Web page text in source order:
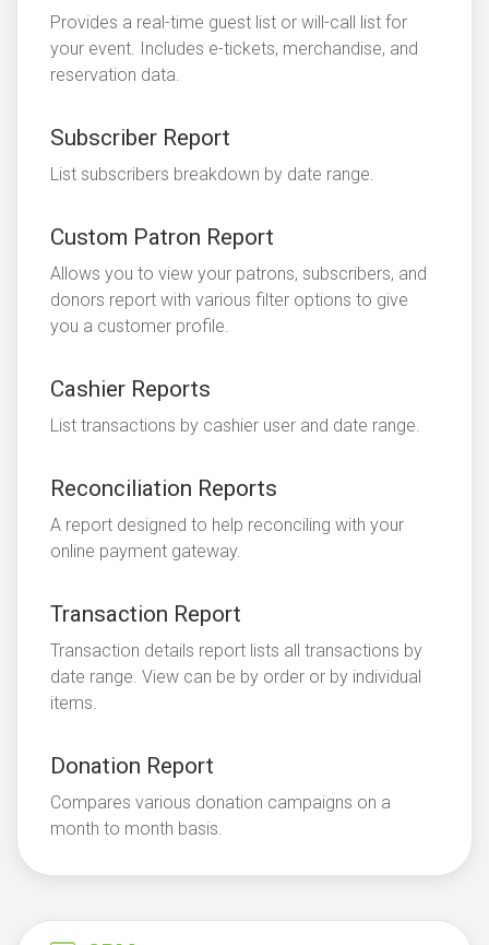
Provides a real-time guest list or will-call list for
your event. Includes e-tickets, merchandise, and
reservation data.
Subscriber Report
List subscribers breakdown by date range.
Custom Patron Report
Allows you to view your patrons, subscribers, and
donors report with various filter options to give
you a customer profile.
Cashier Reports
List transactions by cashier user and date range.
Reconciliation Reports
A report designed to help reconciling with your
online payment gateway.
Transaction Report
Transaction details report lists all transactions by
date range. View can be by order or by individual
items.
Donation Report
Compares various donation campaigns on a
month to month basis.